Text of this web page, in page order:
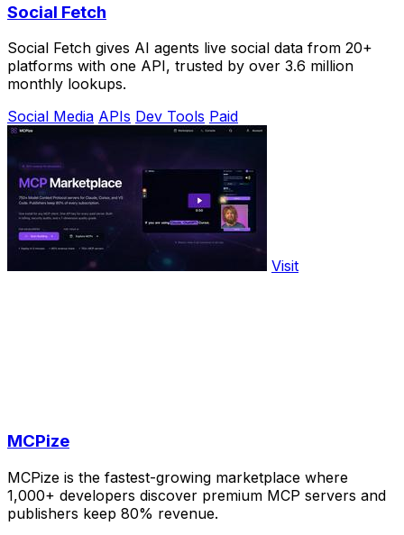
Social Fetch
Social Fetch gives AI agents live social data from 20+
platforms with one API, trusted by over 3.6 million
monthly lookups.
Social Media APIs Dev Tools Paid
Visit
MCPize
MCPize is the fastest-growing marketplace where
1,000+ developers discover premium MCP servers and
publishers keep 80% revenue.